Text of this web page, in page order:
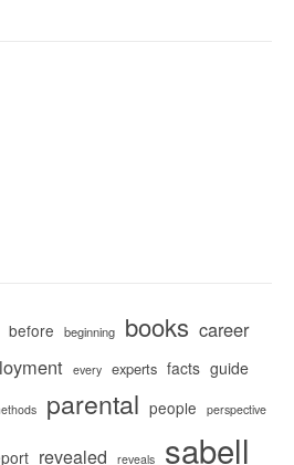
before beginning books career
every experts facts guide
parental people perspective
revealed reveals sabell